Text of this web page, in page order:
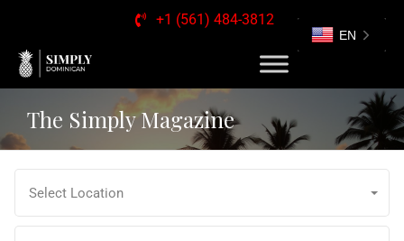
+1 (561) 484-3812
The Simply Magazine
Select Location
EN